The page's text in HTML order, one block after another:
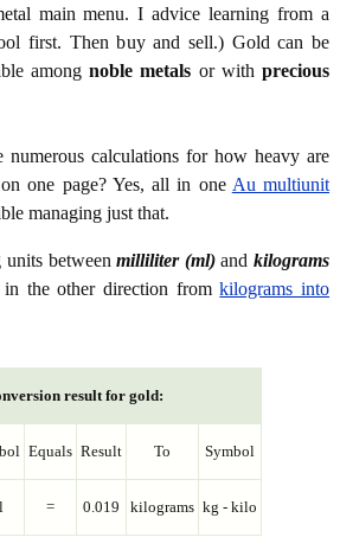
main menu. I advice learning from a
first. Then buy and sell.) Gold can be
amongnoble metals or withprecious
numerous calculations for how heavy are
one page? Yes, all in one Au multiunit
managing just that.
units betweenmilliliter (ml)and kilograms
the other direction fromkilograms into
result for gold:
Equals Result To Symbol
= 0.019 kilograms kg - kilo